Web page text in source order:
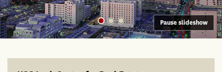
Pause slideshow